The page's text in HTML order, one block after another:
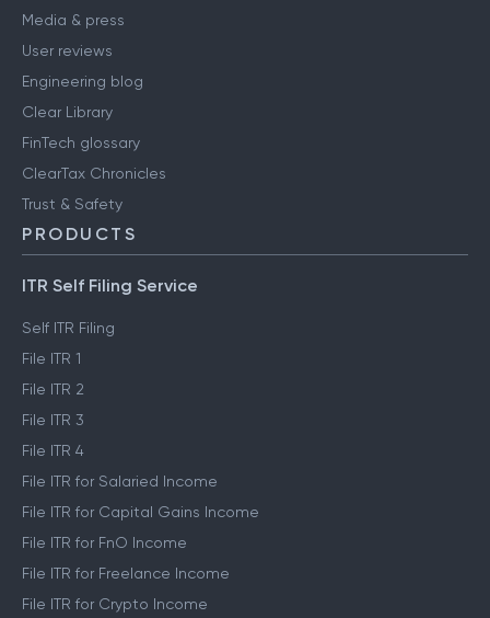
Media & press
User reviews
Engineering blog
Clear Library
FinTech glossary
ClearTax Chronicles
Trust & Safety
PRODUCTS
ITR Self Filing Service
Self ITR Filing
File ITR 1
File ITR 2
File ITR 3
File ITR 4
File ITR for Salaried Income
File ITR for Capital Gains Income
File ITR for FnO Income
File ITR for Freelance Income
File ITR for Crypto Income